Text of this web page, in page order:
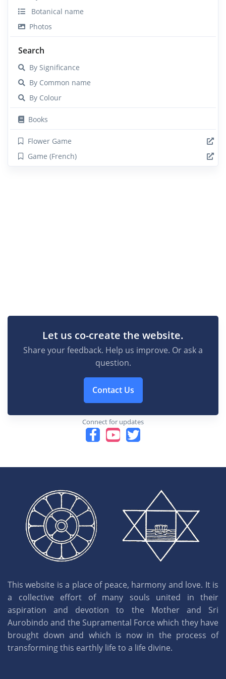
Botanical name
Photos
Search
By Significance
By Common name
By Colour
Books
Flower Game
Game (French)
Let us co-create the website.
Share your feedback. Help us improve. Or ask a
question.
Contact Us
Connect for updates
This website is a place of peace, harmony and love. It is
a collective effort of many souls united in their
aspiration and devotion to the Mother and Sri
Aurobindo and the Supramental Force which they have
brought down and which is now in the process of
transforming this earthly life to a life divine.